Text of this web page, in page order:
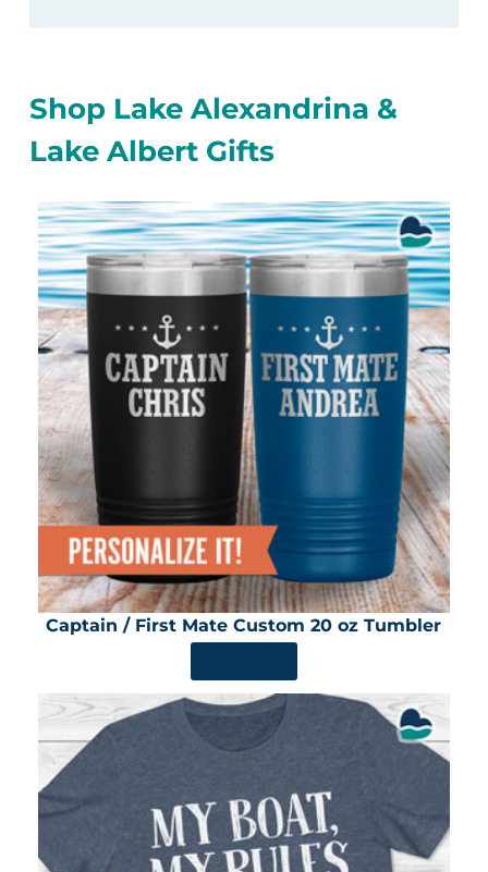
Shop Lake Alexandrina &
Lake Albert Gifts
Captain / First Mate Custom 20 oz Tumbler